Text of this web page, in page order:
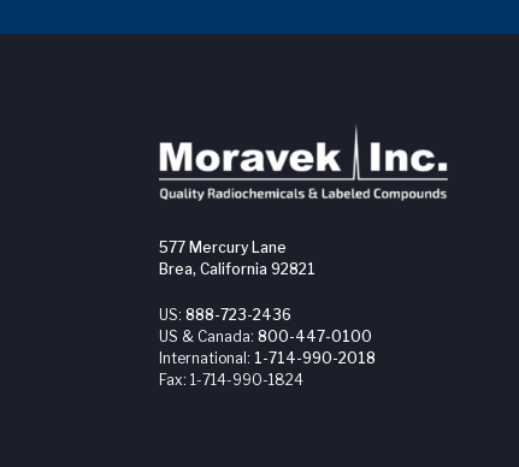
577 Mercury Lane
Brea, California 92821
US: 888-723-2436
US & Canada: 800-447-0100
International: 1-714-990-2018
Fax: 1-714-990-1824